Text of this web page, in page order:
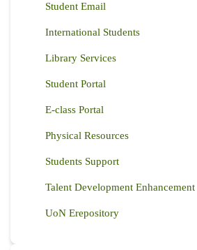
Student Email
International Students
Library Services
Student Portal
E-class Portal
Physical Resources
Students Support
Talent Development Enhancement
UoN Erepository